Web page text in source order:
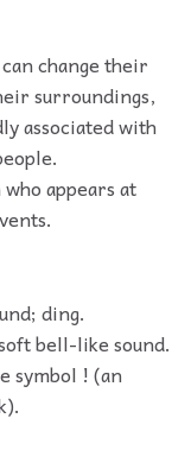
change their
surroundings,
associated with
appears at
ding.
bell-like sound.
symbol ! (an